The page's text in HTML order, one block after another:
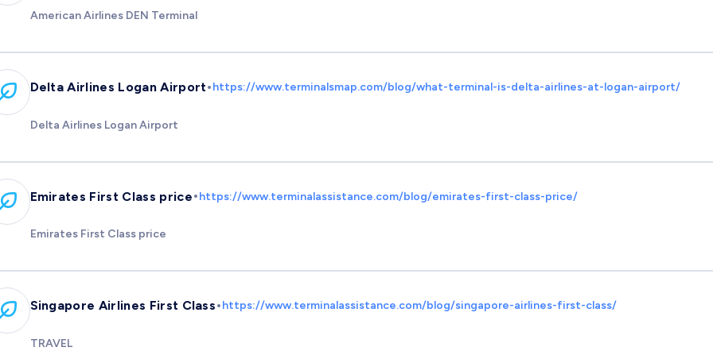
American Airlines DEN Terminal
Delta Airlines Logan Airport•https://www.terminalsmap.com/blog/what-terminal-is-delta-airlines-at-logan-airport/
Delta Airlines Logan Airport
Emirates First Class price•https://www.terminalassistance.com/blog/emirates-first-class-price/
Emirates First Class price
Singapore Airlines First Class•https://www.terminalassistance.com/blog/singapore-airlines-first-class/
TRAVEL